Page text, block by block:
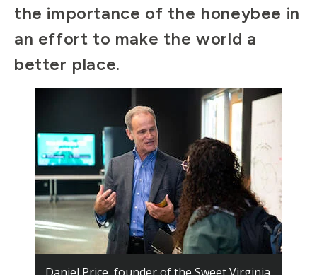
the importance of the honeybee in
an effort to make the world a
better place.